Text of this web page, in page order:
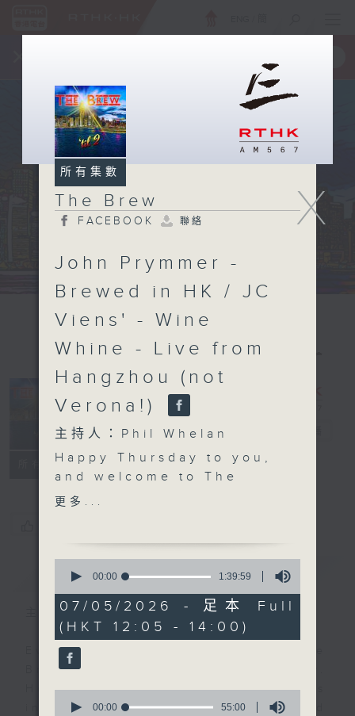
所有集數
The Brew
FACEBOOK 聯絡
簡介 GIST
主持人：Phil Whelan
Every weekday from noon, The
Brew is a chat and music show.
Hosted by Phil Whelan, guests
include regular contributors and
X
所有集數
The Brew
FACEBOOK 聯絡
John Prymmer -
Brewed in HK / JC
Viens' - Wine
Whine - Live from
Hangzhou (not
Verona!)
主持人：Phil Whelan
Happy Thursday to you,
and welcome to The
Brew
more 'Brewed in HK'
tracks. As you know,
that means 25 minutes
of great music created
by Hong Kong's top
artists and bands.
Then, at 1:25, its our
monthly 'wine whine'
更多...
seconds
1
hour,
39
minutes,
59
seconds
00:00 1:39:59
07/05/2026 - 足本 Full
(HKT 12:05 - 14:00)
seconds
00:00 55:00